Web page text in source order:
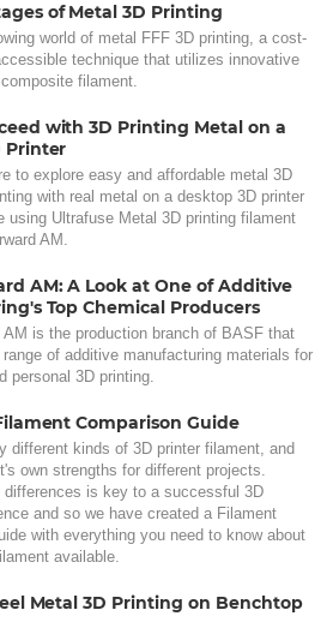
of Metal 3D Printing
world of metal FFF 3D printing, a cost-
technique that utilizes innovative
filament.
with 3D Printing Metal on a
Printer
to explore easy and affordable metal 3D
with real metal on a desktop 3D printer
using Ultrafuse Metal 3D printing filament
AM.
AM: A Look at One of Additive
Top Chemical Producers
AM is the production branch of BASF that
of additive manufacturing materials for
personal 3D printing.
Comparison Guide
different kinds of 3D printer filament, and
own strengths for different projects.
differences is key to a successful 3D
and so we have created a Filament
with everything you need to know about
available.
Metal 3D Printing on Benchtop